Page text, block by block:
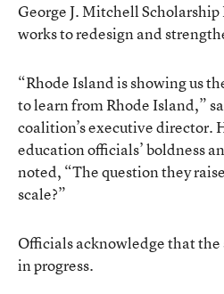
George J. Mitchell
works to redesign and
“Rhode Island is showing us
to learn from Rhode Island,”
coalition’s executive director.
education officials’ boldness
noted, “The question they
scale?”
Officials acknowledge that the
in progress.